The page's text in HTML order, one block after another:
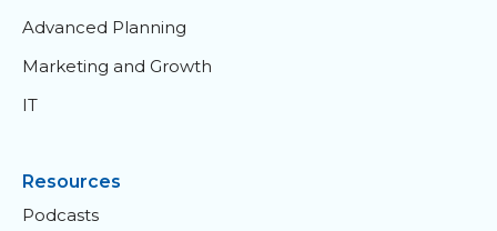
Advanced Planning
Marketing and Growth
IT
Resources
Podcasts